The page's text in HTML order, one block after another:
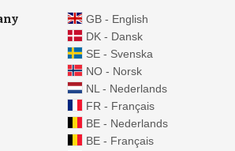
GB - English
DK - Dansk
SE - Svenska
NO - Norsk
NL - Nederlands
FR - Français
BE - Nederlands
BE - Français